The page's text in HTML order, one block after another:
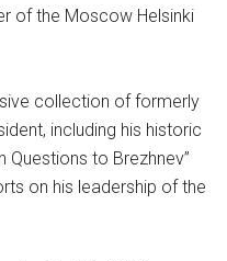
of the Moscow Helsinki
collection of formerly
including his historic
to Brezhnev”
on his leadership of the